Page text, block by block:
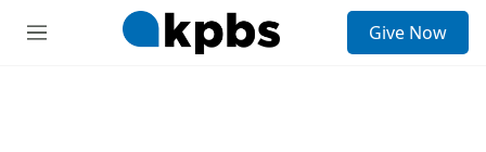
M
Give Now